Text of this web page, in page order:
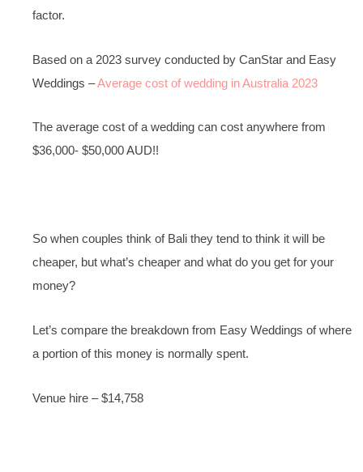
factor.
Based on a 2023 survey conducted by CanStar and Easy
Weddings –Average cost of wedding in Australia 2023
The average cost of a wedding can cost anywhere from
$36,000- $50,000 AUD!!
So when couples think of Bali they tend to think it will be
cheaper, but what’s cheaper and what do you get for your
money?
Let’s compare the breakdown from Easy Weddings of where
a portion of this money is normally spent.
Venue hire – $14,758